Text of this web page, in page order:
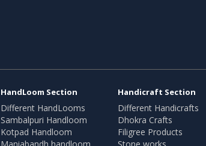
HandLoom Section
Different HandLooms
Sambalpuri Handloom
Kotpad Handloom
Handicraft Section
Different Handicrafts
Dhokra Crafts
Filigree Products